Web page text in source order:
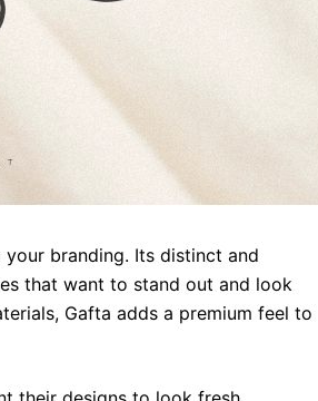
branding. Its distinct and
that want to stand out and look
Gafta adds a premium feel to